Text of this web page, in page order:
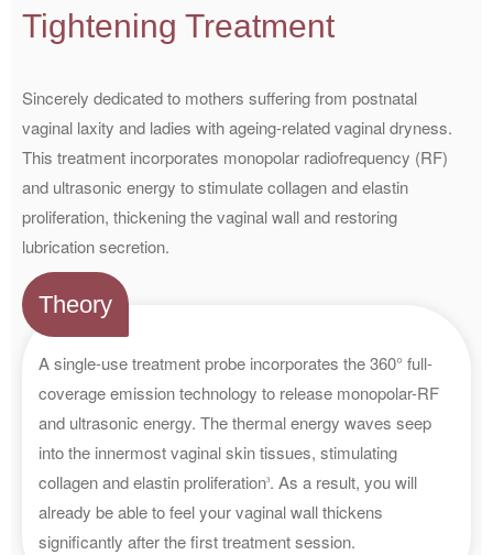
Tightening Treatment
Sincerely dedicated to mothers suffering from postnatal
vaginal laxity and ladies with ageing-related vaginal dryness.
This treatment incorporates monopolar radiofrequency (RF)
and ultrasonic energy to stimulate collagen and elastin
proliferation, thickening the vaginal wall and restoring
lubrication secretion.
Theory
A single-use treatment probe incorporates the 360° full-
coverage emission technology to release monopolar-RF
and ultrasonic energy. The thermal energy waves seep
into the innermost vaginal skin tissues, stimulating
collagen and elastin proliferation3. As a result, you will
already be able to feel your vaginal wall thickens
significantly after the first treatment session.